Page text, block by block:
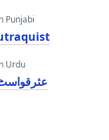
Punjabi
Urdu